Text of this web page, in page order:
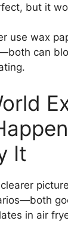
but it
use wax
can
It
in air